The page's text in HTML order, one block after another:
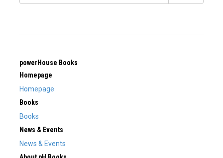
powerHouse Books
Homepage
Homepage
Books
Books
News & Events
News & Events